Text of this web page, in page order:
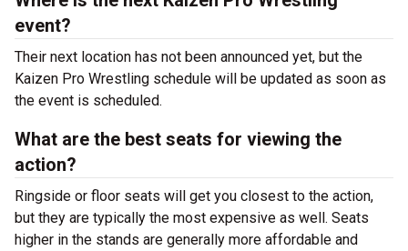
event?
Their next location has not been announced yet, but the
Kaizen Pro Wrestling schedule will be updated as soon as
the event is scheduled.
What are the best seats for viewing the
action?
Ringside or floor seats will get you closest to the action,
but they are typically the most expensive as well. Seats
higher in the stands are generally more affordable and